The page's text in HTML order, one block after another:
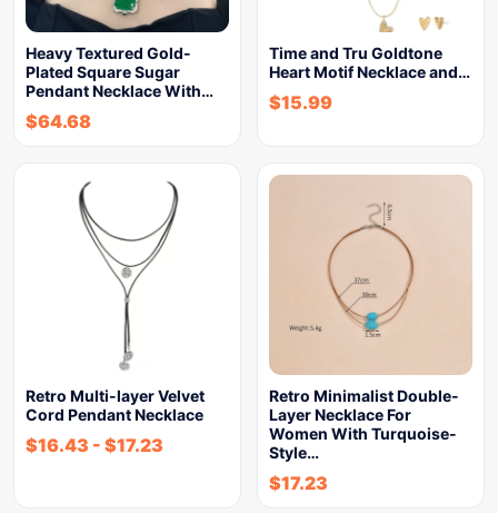
Heavy Textured Gold-
Plated Square Sugar
Pendant Necklace With…
$64.68
Time and Tru Goldtone
Heart Motif Necklace and…
$15.99
Retro Multi-layer Velvet
Cord Pendant Necklace
$16.43 - $17.23
Retro Minimalist Double-
Layer Necklace For
Women With Turquoise-
Style…
$17.23